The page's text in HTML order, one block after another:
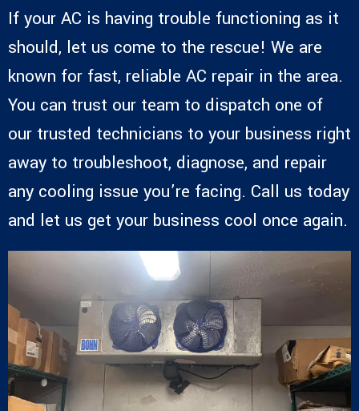
If your AC is having trouble functioning as it
should, let us come to the rescue! We are
known for fast, reliable AC repair in the area.
You can trust our team to dispatch one of
our trusted technicians to your business right
away to troubleshoot, diagnose, and repair
any cooling issue you’re facing. Call us today
and let us get your business cool once again.